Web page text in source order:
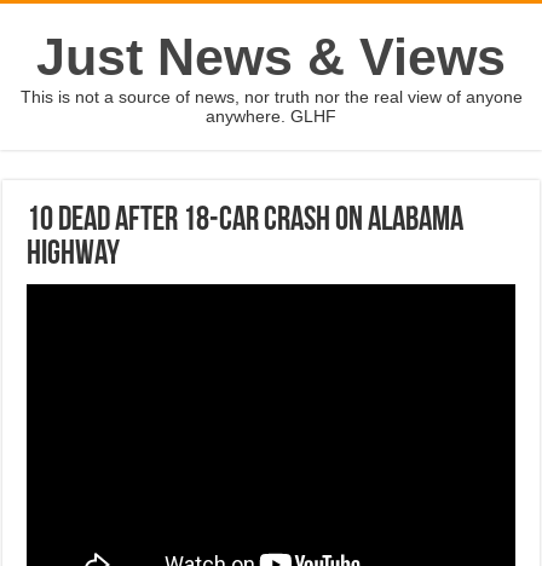
Just News & Views
This is not a source of news, nor truth nor the real view of anyone
anywhere. GLHF
10 dead after 18-car crash on Alabama
highway